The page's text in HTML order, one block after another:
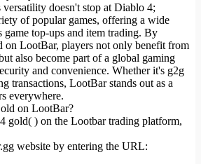
doesn't stop at Diablo 4;
of popular games, offering a wide
game top-ups and item trading. By
on LootBar, players not only benefit from
also become part of a global gaming
and convenience. Whether it's g2g
transactions, LootBar stands out as a
everywhere.
on LootBar?
gold( ) on the Lootbar trading platform,
website by entering the URL: